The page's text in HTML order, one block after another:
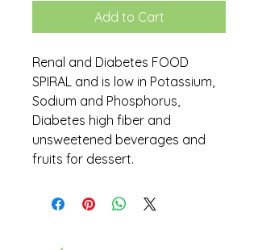
Add to Cart
Renal and Diabetes FOOD
SPIRAL and is low in Potassium,
Sodium and Phosphorus,
Diabetes high fiber and
unsweetened beverages and
fruits for dessert.